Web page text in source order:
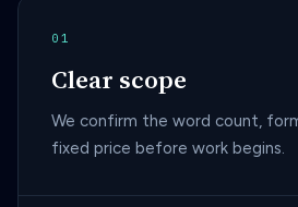
01
Clear scope
We confirm the word count,
fixed price before work begins.